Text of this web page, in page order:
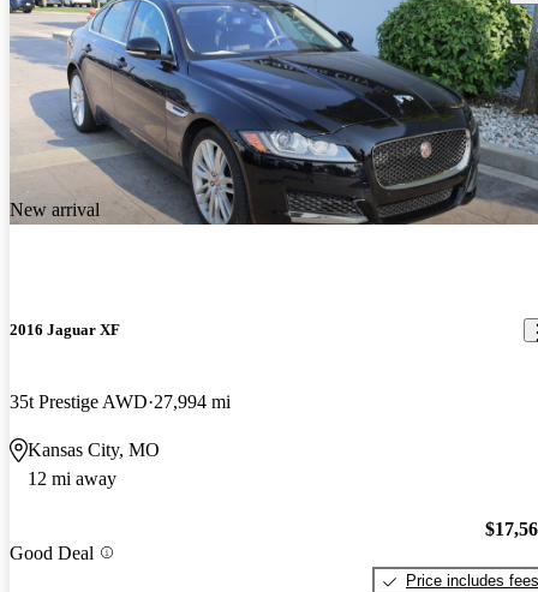
New arrival
2016 Jaguar XF
35t Prestige AWD 27,994 mi
Kansas City, MO
12 mi away
Good Deal
Price includes fees